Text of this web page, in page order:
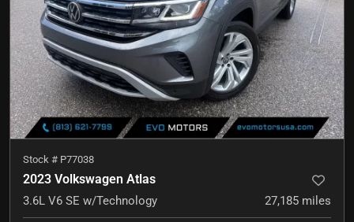
Stock # P77038
2023 Volkswagen Atlas
3.6L V6 SE w/Technology 27,185 miles